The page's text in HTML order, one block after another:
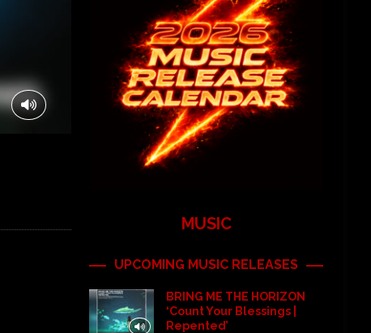
MUSIC
UPCOMING MUSIC RELEASES
BRING ME THE HORIZON
‘Count Your Blessings |
Repented’